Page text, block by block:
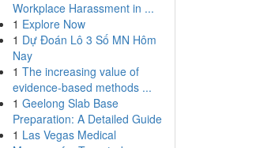
Workplace Harassment in ...
1 Explore Now
1 Dự Đoán Lô 3 Số MN Hôm
Nay
1 The increasing value of
evidence-based methods ...
1 Geelong Slab Base
Preparation: A Detailed Guide
1 Las Vegas Medical